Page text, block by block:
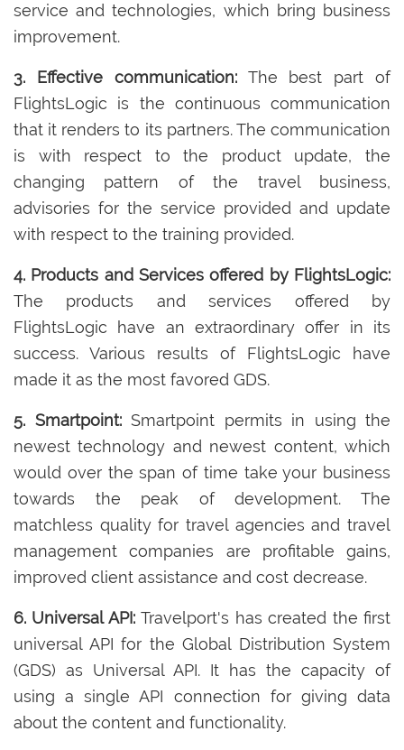
service and technologies, which bring business
improvement.
3. Effective communication:The best part of
FlightsLogic is the continuous communication
that it renders to its partners. The communication
is with respect to the product update, the
changing pattern of the travel business,
advisories for the service provided and update
with respect to the training provided.
4. Products and Services offered by FlightsLogic:
The products and services offered by
FlightsLogic have an extraordinary offer in its
success. Various results of FlightsLogic have
made it as the most favored GDS.
5. Smartpoint:Smartpoint permits in using the
newest technology and newest content, which
would over the span of time take your business
towards the peak of development. The
matchless quality for travel agencies and travel
management companies are profitable gains,
improved client assistance and cost decrease.
6. Universal API:Travelport's has created the first
universal API for the Global Distribution System
(GDS) as Universal API. It has the capacity of
using a single API connection for giving data
about the content and functionality.